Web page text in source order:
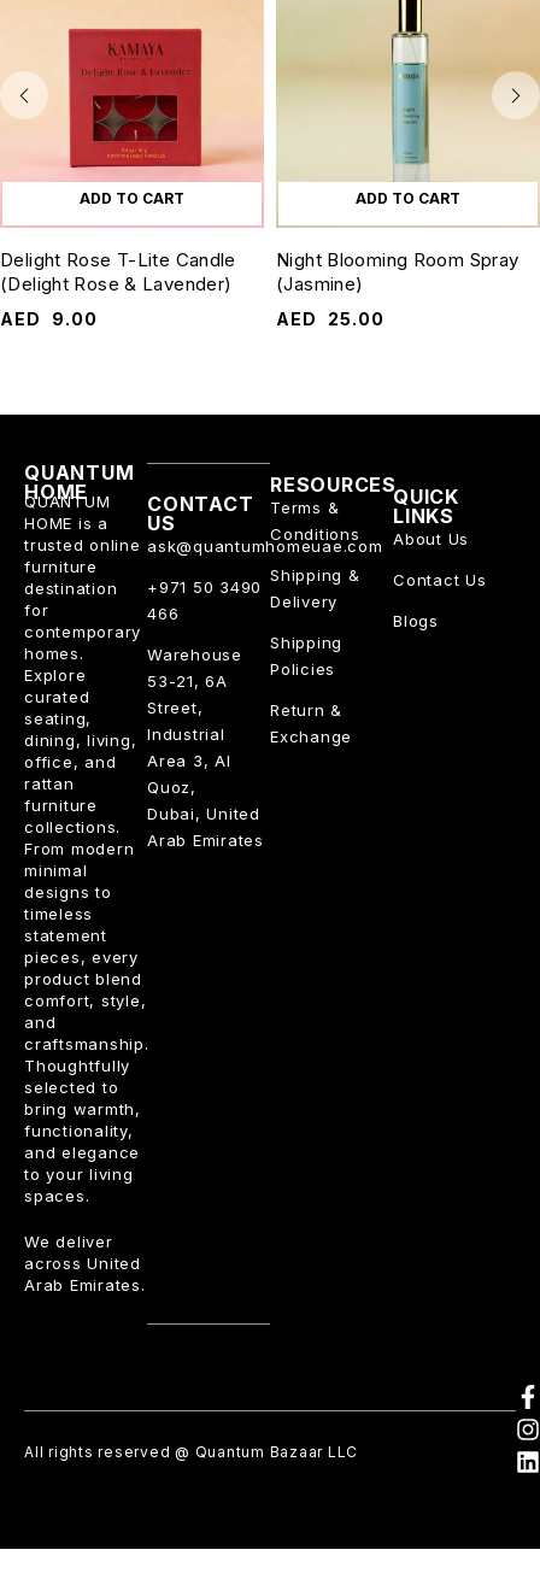
ADD TO CART
Delight Rose T-Lite Candle
(Delight Rose & Lavender)
AED 9.00
ADD TO CART
Night Blooming Room Spray
(Jasmine)
AED 25.00
QUANTUM
HOME
QUANTUM
HOME is a
trusted online
furniture
destination
for
contemporary
homes.
Explore
curated
seating,
dining, living,
office, and
rattan
furniture
collections.
From modern
minimal
designs to
timeless
statement
pieces, every
product blend
comfort, style,
and
craftsmanship.
Thoughtfully
selected to
bring warmth,
functionality,
and elegance
to your living
spaces.
We deliver
across United
Arab Emirates.
RESOURCES
Terms &
Conditions
Shipping &
Delivery
Shipping
Policies
Return &
Exchange
QUICK
LINKS
About Us
Contact Us
Blogs
CONTACT
US
ask@quantumhomeuae.com
+971 50 3490
466
Warehouse
53-21, 6A
Street,
Industrial
Area 3, Al
Quoz,
Dubai, United
Arab Emirates
All rights reserved @ Quantum Bazaar LLC